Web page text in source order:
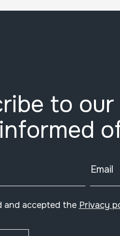
to
Email
and accepted the Privacy